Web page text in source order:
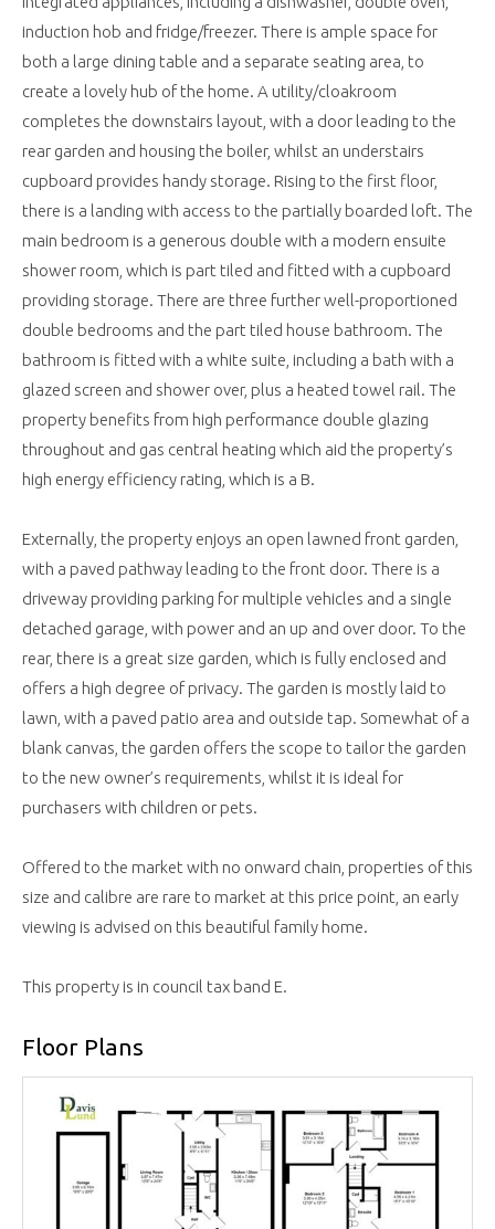
induction hob and fridge/freezer. There is ample space for
both a large dining table and a separate seating area, to
create a lovely hub of the home. A utility/cloakroom
completes the downstairs layout, with a door leading to the
rear garden and housing the boiler, whilst an understairs
cupboard provides handy storage. Rising to the first floor,
there is a landing with access to the partially boarded loft. The
main bedroom is a generous double with a modern ensuite
shower room, which is part tiled and fitted with a cupboard
providing storage. There are three further well-proportioned
double bedrooms and the part tiled house bathroom. The
bathroom is fitted with a white suite, including a bath with a
glazed screen and shower over, plus a heated towel rail. The
property benefits from high performance double glazing
throughout and gas central heating which aid the property’s
high energy efficiency rating, which is a B.
Externally, the property enjoys an open lawned front garden,
with a paved pathway leading to the front door. There is a
driveway providing parking for multiple vehicles and a single
detached garage, with power and an up and over door. To the
rear, there is a great size garden, which is fully enclosed and
offers a high degree of privacy. The garden is mostly laid to
lawn, with a paved patio area and outside tap. Somewhat of a
blank canvas, the garden offers the scope to tailor the garden
to the new owner’s requirements, whilst it is ideal for
purchasers with children or pets.
Offered to the market with no onward chain, properties of this
size and calibre are rare to market at this price point, an early
viewing is advised on this beautiful family home.
This property is in council tax band E.
Floor Plans